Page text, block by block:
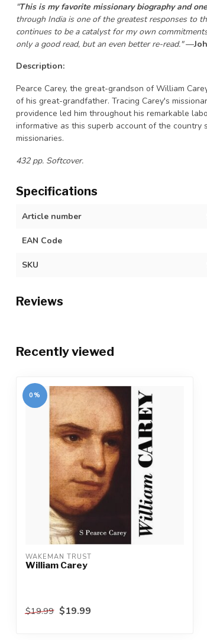
"This is my favorite missionary biography and
through India is one of the greatest responses to
continues to be a catalyst for my own
only a good read, but an even better re-read."—
Description:
Pearce Carey, the great-grandson of William
of his great-grandfather. Tracing Carey's
providence led him throughout his remarkable
informative as this superb account of the
missionaries.
432 pp. Softcover.
Specifications
Article number
EAN Code
SKU
Reviews
Recently viewed
0%
WAKEMAN TRUST
William Carey
$19.99 $19.99